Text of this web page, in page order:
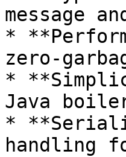
message
*
zero-
*
Java
*
handling